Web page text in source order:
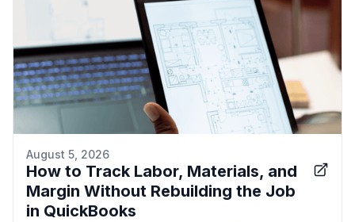
August 5, 2026
How to Track Labor, Materials, and
Margin Without Rebuilding the Job
in QuickBooks